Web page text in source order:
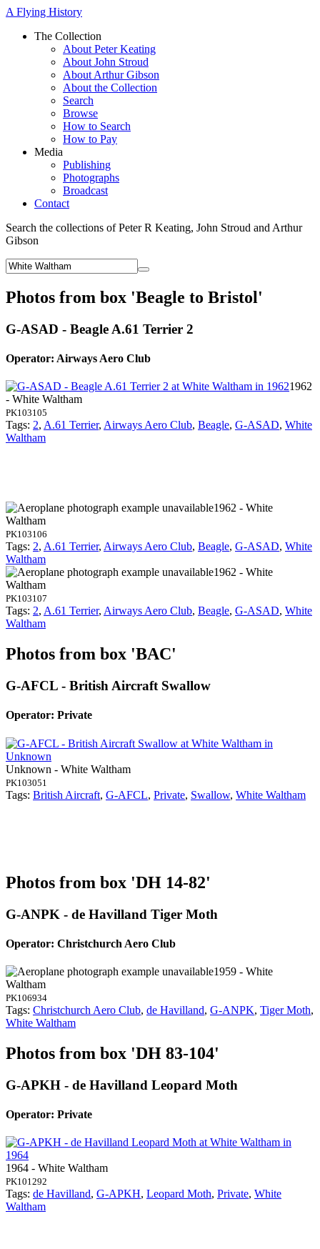
A Flying History
The Collection
About Peter Keating
About John Stroud
About Arthur Gibson
About the Collection
Search
Browse
How to Search
How to Pay
Media
Publishing
Photographs
Broadcast
Contact
Search the collections of Peter R Keating, John Stroud and Arthur
Gibson
Photos from box 'Beagle to Bristol'
G-ASAD - Beagle A.61 Terrier 2
Operator: Airways Aero Club
1962
- White Waltham
PK103105
Tags: 2, A.61 Terrier, Airways Aero Club, Beagle, G-ASAD, White
Waltham
1962 - White
Waltham
PK103106
Tags: 2, A.61 Terrier, Airways Aero Club, Beagle, G-ASAD, White
Waltham
1962 - White
Waltham
PK103107
Tags: 2, A.61 Terrier, Airways Aero Club, Beagle, G-ASAD, White
Waltham
Photos from box 'BAC'
G-AFCL - British Aircraft Swallow
Operator: Private
Unknown - White Waltham
PK103051
Tags: British Aircraft, G-AFCL, Private, Swallow, White Waltham
Photos from box 'DH 14-82'
G-ANPK - de Havilland Tiger Moth
Operator: Christchurch Aero Club
1959 - White
Waltham
PK106934
Tags: Christchurch Aero Club, de Havilland, G-ANPK, Tiger Moth,
White Waltham
Photos from box 'DH 83-104'
G-APKH - de Havilland Leopard Moth
Operator: Private
1964 - White Waltham
PK101292
Tags: de Havilland, G-APKH, Leopard Moth, Private, White
Waltham